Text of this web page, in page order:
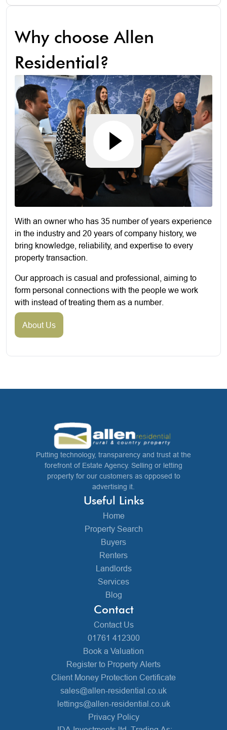
Why choose Allen
Residential?
With an owner who has 35 number of years experience
in the industry and 20 years of company history, we
bring knowledge, reliability, and expertise to every
property transaction.
Our approach is casual and professional, aiming to
form personal connections with the people we work
with instead of treating them as a number.
About Us
Putting technology, transparency and trust at the
forefront of Estate Agency. Selling or letting
property for our customers as opposed to
advertising it.
Useful Links
Home
Property Search
Buyers
Renters
Landlords
Services
Blog
Contact
Contact Us
01761 412300
Book a Valuation
Register to Property Alerts
Client Money Protection Certificate
sales@allen-residential.co.uk
lettings@allen-residential.co.uk
Privacy Policy